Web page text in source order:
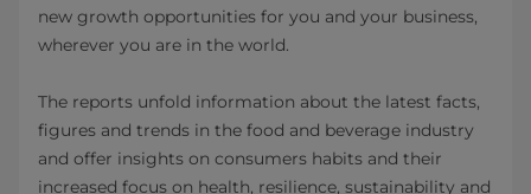
new growth opportunities for you and your business,
wherever you are in the world.
The reports unfold information about the latest facts,
figures and trends in the food and beverage industry
and offer insights on consumers habits and their
increased focus on health, resilience, sustainability and